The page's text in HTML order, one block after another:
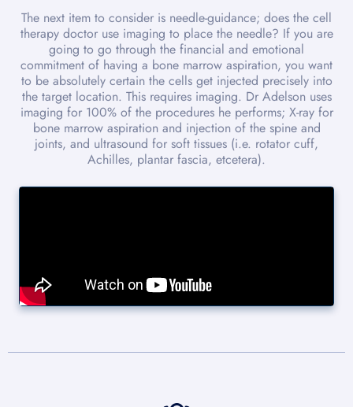
The next item to consider is needle-guidance; does the cell
therapy doctor use imaging to place the needle? If you are
going to go through the financial and emotional
commitment of having a bone marrow aspiration, you want
to be absolutely certain the cells get injected precisely into
the target location. This requires imaging. Dr Adelson uses
imaging for 100% of the procedures he performs; X-ray for
bone marrow aspiration and injection of the spine and
joints, and ultrasound for soft tissues (i.e. rotator cuff,
Achilles, plantar fascia, etcetera).